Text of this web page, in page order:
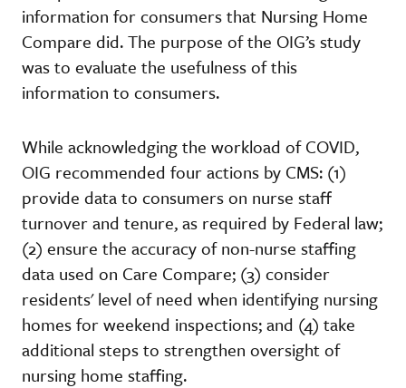
information for consumers that Nursing Home
Compare did. The purpose of the OIG’s study
was to evaluate the usefulness of this
information to consumers.
While acknowledging the workload of COVID,
OIG recommended four actions by CMS: (1)
provide data to consumers on nurse staff
turnover and tenure, as required by Federal law;
(2) ensure the accuracy of non-nurse staffing
data used on Care Compare; (3) consider
residents' level of need when identifying nursing
homes for weekend inspections; and (4) take
additional steps to strengthen oversight of
nursing home staffing.